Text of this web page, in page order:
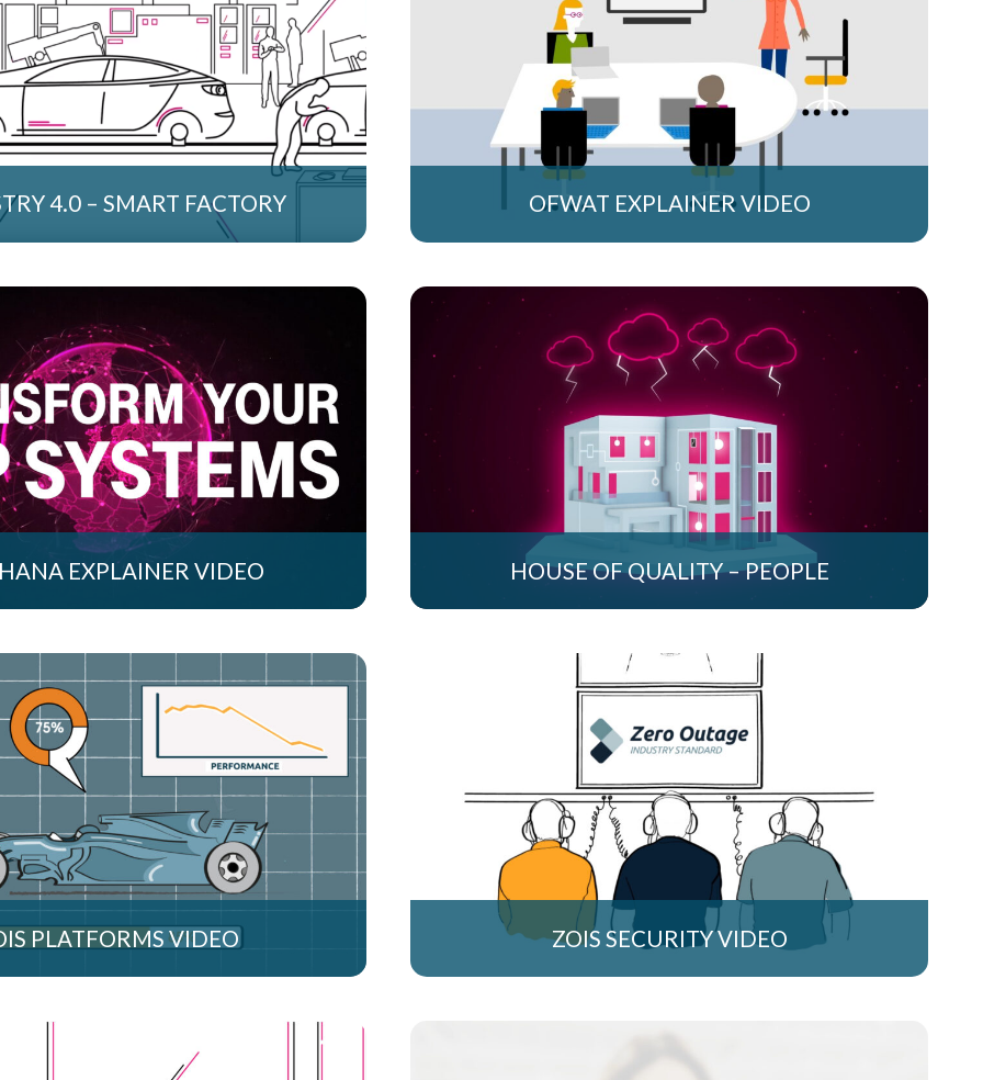
4.0 – SMART FACTORY OFWAT EXPLAINER VIDEO
EXPLAINER VIDEO HOUSE OF QUALITY – PEOPLE
PLATFORMS VIDEO ZOIS SECURITY VIDEO